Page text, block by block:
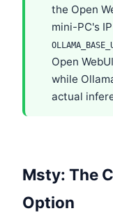
the Open
mini-PC's
Open
while
actual
Msty: The
Option